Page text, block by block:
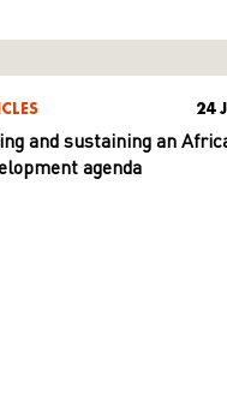
24
and sustaining an
agenda